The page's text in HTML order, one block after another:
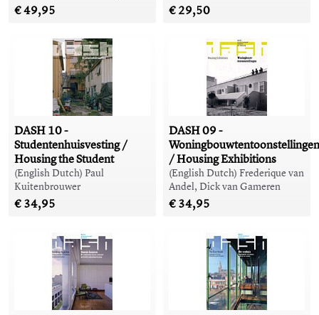
€ 49,95 € 29,50
DASH 10 -
Studentenhuisvesting /
Housing the Student
(English Dutch) Paul
Kuitenbrouwer
€ 34,95
DASH 09 -
/ Housing Exhibitions
(English Dutch) Frederique van
Andel, Dick van Gameren
€ 34,95